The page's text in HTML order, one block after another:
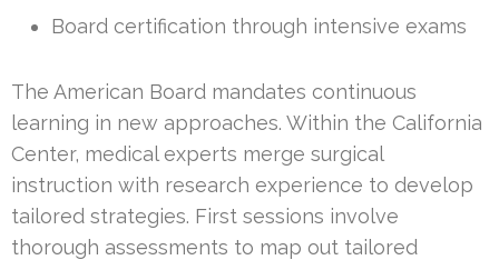
Board certification through intensive exams
The American Board mandates continuous
learning in new approaches. Within the California
Center, medical experts merge surgical
instruction with research experience to develop
tailored strategies. First sessions involve
thorough assessments to map out tailored